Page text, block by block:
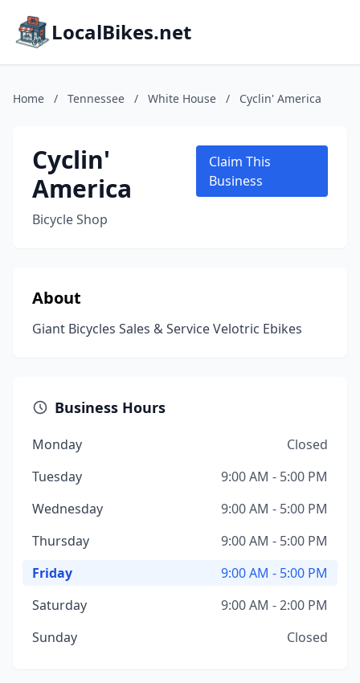
LocalBikes.net
Home / Tennessee / White House / Cyclin' America
Cyclin'
America
Bicycle Shop
Claim This
Business
About
Giant Bicycles Sales & Service Velotric Ebikes
Business Hours
Monday
Closed
Tuesday
9:00 AM - 5:00 PM
Wednesday
9:00 AM - 5:00 PM
Thursday
9:00 AM - 5:00 PM
Friday
9:00 AM - 5:00 PM
Saturday
9:00 AM - 2:00 PM
Sunday
Closed